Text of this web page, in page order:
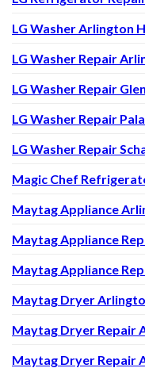
LG Washer Arlington
LG Washer Repair
LG Washer Repair
LG Washer Repair
LG Washer Repair
Magic Chef
Maytag Appliance
Maytag Appliance
Maytag Appliance
Maytag Dryer
Maytag Dryer Repair
Maytag Dryer Repair